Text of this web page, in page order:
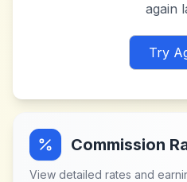
again
Try
Commission
View detailed rates and